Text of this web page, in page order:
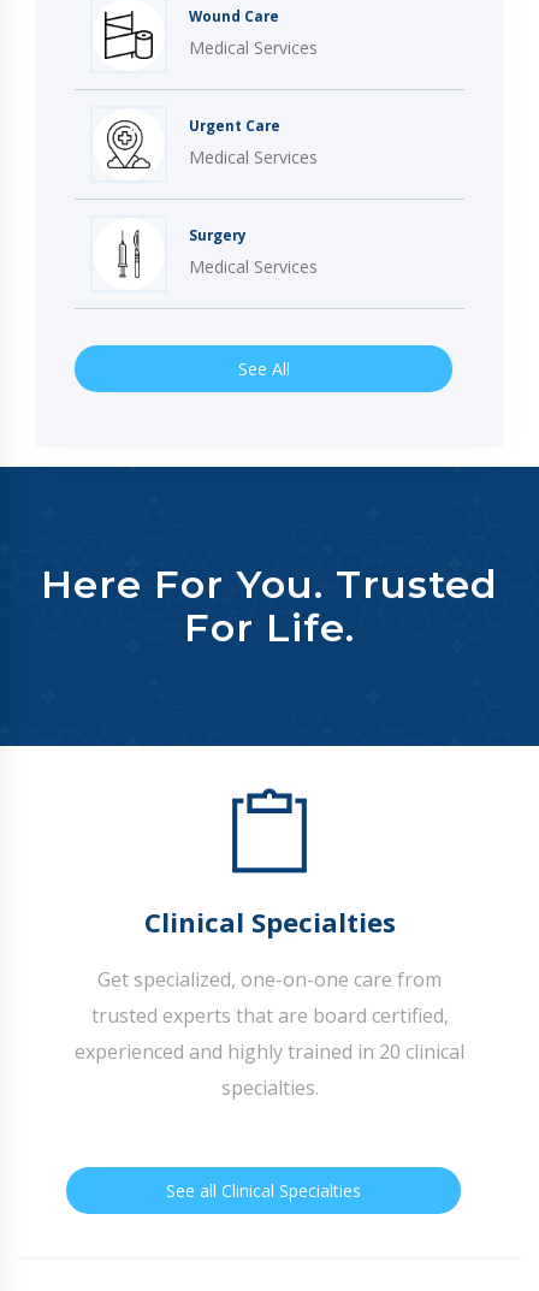
Wound Care
Medical Services
Urgent Care
Medical Services
Surgery
Medical Services
See All
Here For You. Trusted
For Life.
Clinical Specialties
Get specialized, one-on-one care from
trusted experts that are board certified,
experienced and highly trained in 20 clinical
specialties.
See all Clinical Specialties